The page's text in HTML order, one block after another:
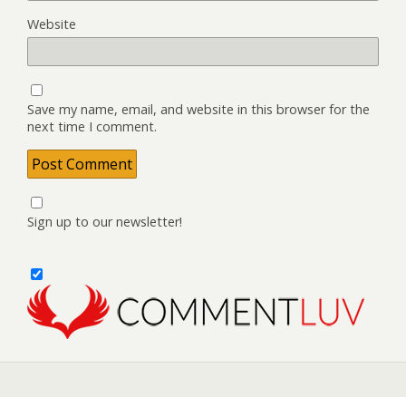
Website
Save my name, email, and website in this browser for the
next time I comment.
Sign up to our newsletter!